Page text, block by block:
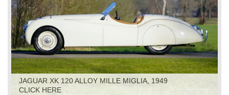
JAGUAR XK 120 ALLOY MILLE MIGLIA, 1949
CLICK HERE